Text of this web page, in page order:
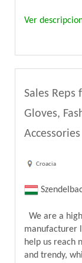
Ver
Sales Reps
Gloves,
Accessories
Croacia
We are a
manufacturer
help us reach
and trendy,